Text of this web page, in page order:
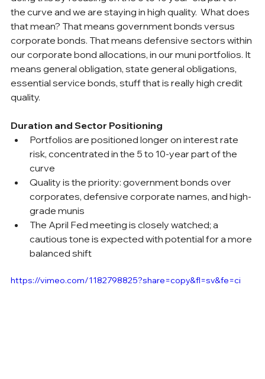
the curve and we are staying in high quality.  What does
that mean? That means government bonds versus
corporate bonds. That means defensive sectors within
our corporate bond allocations, in our muni portfolios. It
means general obligation, state general obligations,
essential service bonds, stuff that is really high credit
quality.
Duration and Sector Positioning
Portfolios are positioned longer on interest rate
risk, concentrated in the 5 to 10-year part of the
curve
Quality is the priority: government bonds over
corporates, defensive corporate names, and high-
grade munis
The April Fed meeting is closely watched; a
cautious tone is expected with potential for a more
balanced shift
https://vimeo.com/1182798825?share=copy&fl=sv&fe=ci